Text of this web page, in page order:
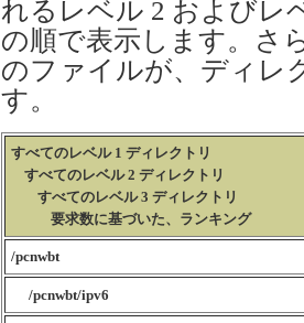
れるレベル 2 およびレ
の順で表示します。さ
のファイルが、ディレ
す。
すべてのレベル 1 ディレクトリ
すべてのレベル 2 ディレクトリ
すべてのレベル 3 ディレクトリ
要求数に基づいた、ランキング
/pcnwbt
/pcnwbt/ipv6